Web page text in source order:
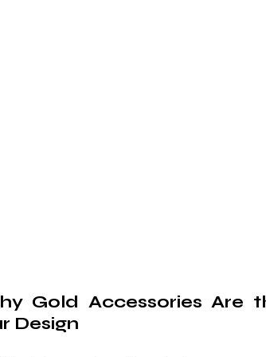
Gold Accessories Are
Design